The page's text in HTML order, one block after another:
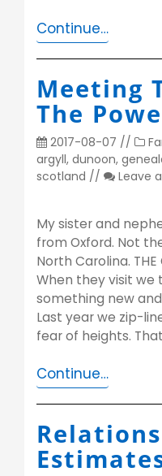
Continue…
Meeting
The
2017-08-07 //
argyll, dunoon,
scotland // Leave
My sister and
from Oxford. Not
North Carolina.
When they visit we
something new
Last year we zip-
fear of heights.
Continue…